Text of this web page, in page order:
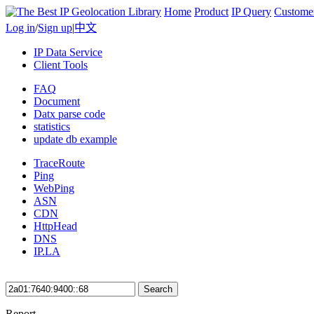
Home Product IP Query
Log in/Sign up|中文
IP Data Service
Client Tools
FAQ
Document
Datx parse code
statistics
update db example
TraceRoute
Ping
WebPing
ASN
CDN
HttpHead
DNS
IP.LA
Search